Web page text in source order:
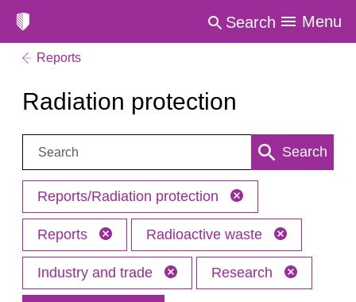
Search Menu
Reports
Radiation protection
Search: Search
Reports/Radiation protection
Reports Radioactive waste
Industry and trade Research